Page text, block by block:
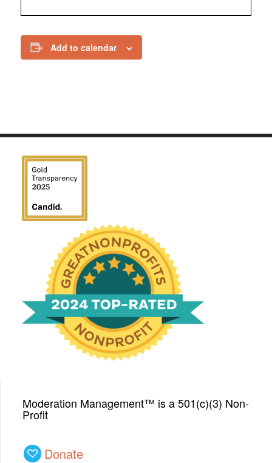
Add to calendar
We have been honored
with a Top-Rated Award for
2024 from GreatNonprofits!
Moderation Management™ is a 501(c)(3) Non-
Profit
Donate